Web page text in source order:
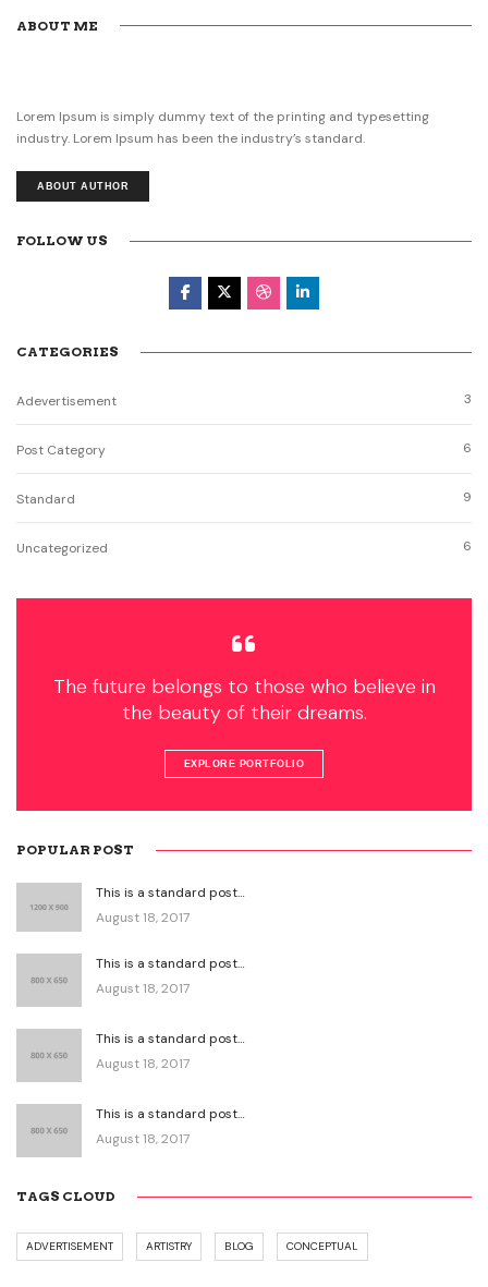
ABOUT ME
Lorem Ipsum is simply dummy text of the printing and typesetting
industry. Lorem Ipsum has been the industry’s standard.
ABOUT AUTHOR
FOLLOW US
CATEGORIES
Adevertisement 3
Post Category 6
Standard 9
Uncategorized 6
The future belongs to those who believe in
the beauty of their dreams.
EXPLORE PORTFOLIO
POPULAR POST
This is a standard post…
August 18, 2017
This is a standard post…
August 18, 2017
This is a standard post…
August 18, 2017
This is a standard post…
August 18, 2017
TAGS CLOUD
ADVERTISEMENT ARTISTRY BLOG CONCEPTUAL